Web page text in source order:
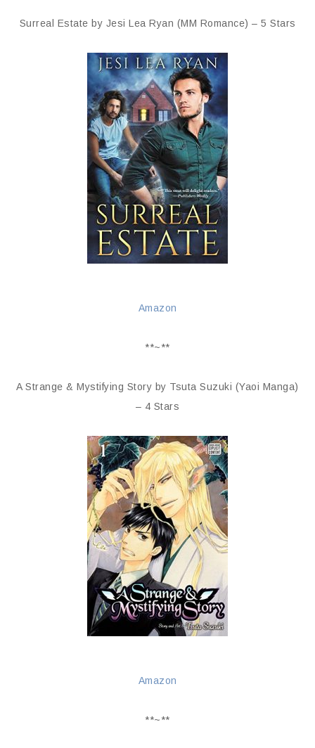
Surreal Estate by Jesi Lea Ryan (MM Romance) – 5 Stars
Amazon
**~**
A Strange & Mystifying Story by Tsuta Suzuki (Yaoi Manga)
– 4 Stars
Amazon
**~**